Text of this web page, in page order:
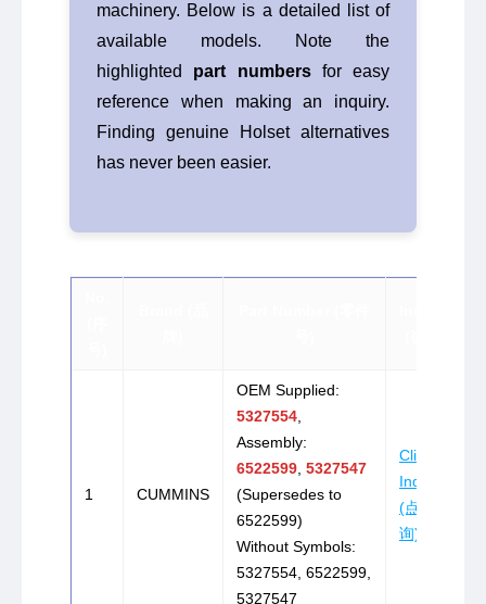
machinery. Below is a detailed list of
available models. Note the
highlighted part numbersfor easy
reference when making an inquiry.
Finding genuine Holset alternatives
has never been easier.
1 CUMMINS
OEM Supplied:
5327554,
Assembly:
6522599, 5327547
(Supersedes to
6522599)
Without Symbols:
5327554, 6522599,
5327547
Click to
Inquire
(点击咨
询)